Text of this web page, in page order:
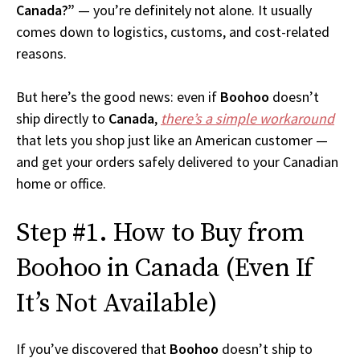
Canada?” — you’re definitely not alone. It usually
comes down to logistics, customs, and cost-related
reasons.
But here’s the good news: even if Boohoo doesn’t
ship directly to Canada, there’s a simple workaround
that lets you shop just like an American customer —
and get your orders safely delivered to your Canadian
home or office.
Step #1. How to Buy from
Boohoo in Canada (Even If
It’s Not Available)
If you’ve discovered that Boohoo doesn’t ship to